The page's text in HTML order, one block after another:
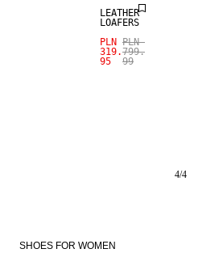
LEATHER
LOAFERS
PLN
319.
95
PLN
799.
99
4/4
SHOES FOR WOMEN